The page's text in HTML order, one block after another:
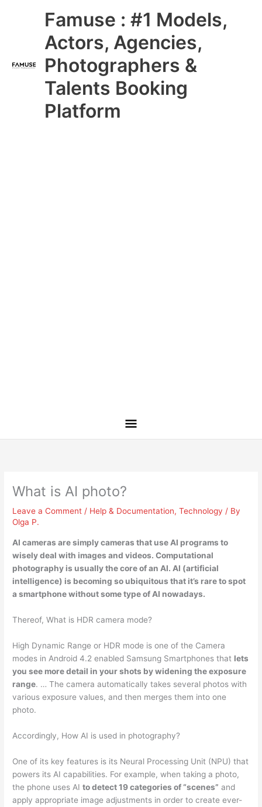
Famuse : #1 Models,
Actors, Agencies,
Photographers &
Talents Booking
Platform
Main
Menu
What is AI photo?
Leave a Comment / Help & Documentation,Technology / By
Olga P.
AI cameras are simplycameras that use AI programs to
wisely deal with images and videos. Computational
photography is usually the core of an AI. AI (artificial
intelligence) is becoming so ubiquitous that it’s rare to spot
a smartphone without some type of AI nowadays.
Thereof, What is HDR camera mode?
High Dynamic Range or HDR mode is one of the Camera
modes in Android 4.2 enabled Samsung Smartphones that lets
you see more detail in your shots by widening the exposure
range. … The camera automatically takes several photos with
various exposure values, and then merges them into one
photo.
Accordingly, How AI is used in photography?
One of its key features is its Neural Processing Unit (NPU) that
powers its AI capabilities. For example, when taking a photo,
the phone uses AIto detect 19 categories of “scenes” and
apply appropriate image adjustments in order to create ever-